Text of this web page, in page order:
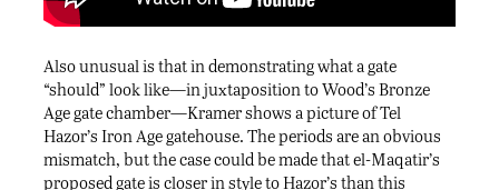
Also unusual is that in demonstrating what a gate
“should” look like—in juxtaposition to Wood’s Bronze
Age gate chamber—Kramer shows a picture of Tel
Hazor’s Iron Age gatehouse. The periods are an obvious
mismatch, but the case could be made that el-Maqatir’s
proposed gate is closer in style to Hazor’s than this